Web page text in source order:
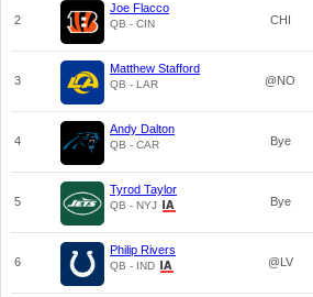
2
Joe Flacco
QB - CIN CHI
3
Matthew Stafford
QB - LAR @NO
4
Andy Dalton
QB - CAR Bye
5
Tyrod Taylor
QB - NYJ Bye
6
Philip Rivers
QB - IND @LV